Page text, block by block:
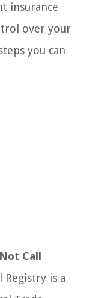
insurance
over your
you can
Call
Registry is a